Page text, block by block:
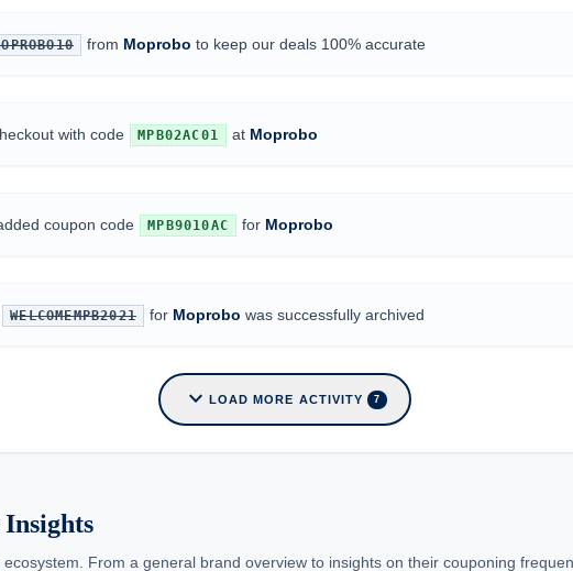
from Moprobo to keep our deals 100% accurate
with code MPB02AC01 at Moprobo
coupon code MPB9010AC for Moprobo
WELCOMEMPB2021 for Moprobo was successfully archived
expand_more LOAD MORE ACTIVITY 7
From a general brand overview to insights on their couponing